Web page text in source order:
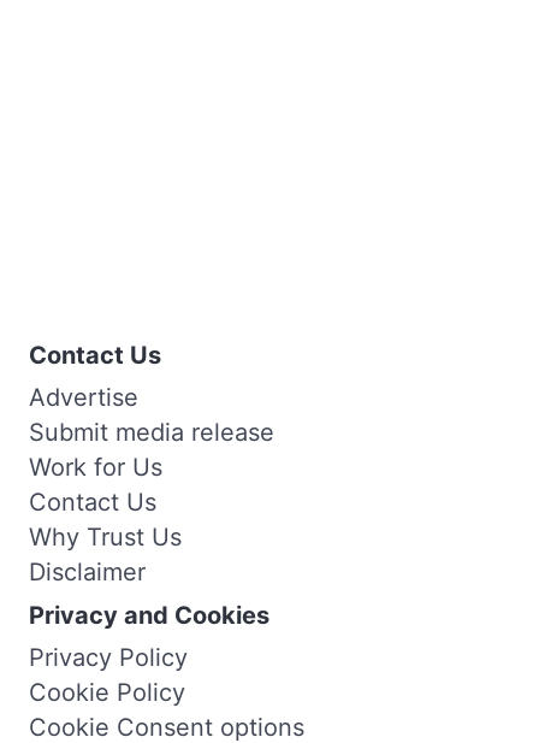
Contact Us
Advertise
Submit media release
Work for Us
Contact Us
Why Trust Us
Disclaimer
Privacy and Cookies
Privacy Policy
Cookie Policy
Cookie Consent options